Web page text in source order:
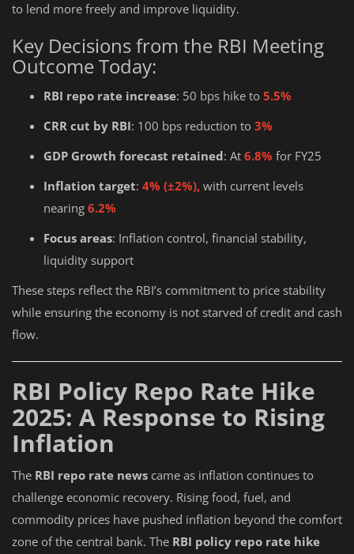
to lend more freely and improve liquidity.
Key Decisions from the RBI Meeting
Outcome Today:
RBI repo rate increase: 50 bps hike to 5.5%
CRR cut by RBI: 100 bps reduction to 3%
GDP Growth forecast retained: At 6.8% for FY25
Inflation target: 4% (±2%), with current levels
nearing 6.2%
Focus areas: Inflation control, financial stability,
liquidity support
These steps reflect the RBI’s commitment to price stability
while ensuring the economy is not starved of credit and cash
flow.
RBI Policy Repo Rate Hike
2025: A Response to Rising
Inflation
The RBI repo rate news came as inflation continues to
challenge economic recovery. Rising food, fuel, and
commodity prices have pushed inflation beyond the comfort
zone of the central bank. The RBI policy repo rate hike